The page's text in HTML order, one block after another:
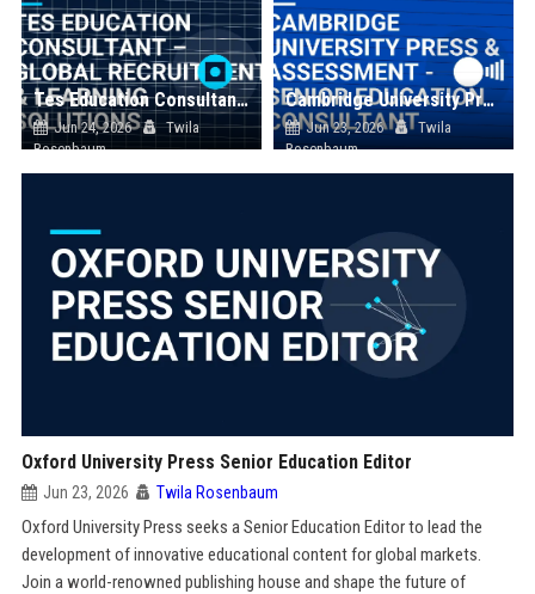
Tes Education Consultant – Global Recruitment & Learning Solutions
Jun 24, 2026
Twila
Rosenbaum
Cambridge University Press & Assessment - Senior Education Consultant
Jun 23, 2026
Twila
Rosenbaum
Oxford University Press Senior Education Editor
Jun 23, 2026 Twila Rosenbaum
Oxford University Press seeks a Senior Education Editor to lead the
development of innovative educational content for global markets.
Join a world-renowned publishing house and shape the future of